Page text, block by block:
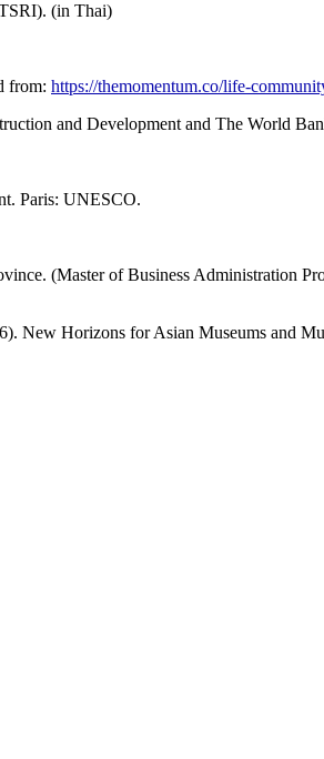
(in Thai)
from: https://themomentum.co/life-
and Development and The World
Paris: UNESCO.
(Master of Business Administration
New Horizons for Asian Museums and